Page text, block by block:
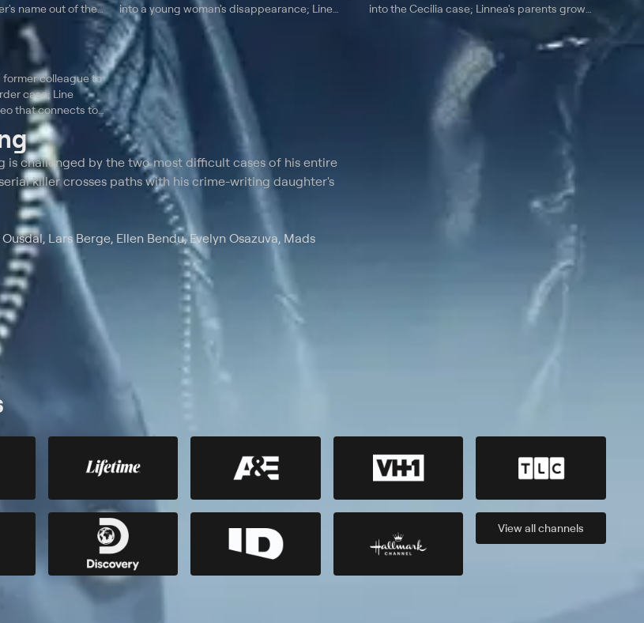
name out of the
into a young woman's disappearance; Line
runs into a familiar face.
into the Cecilia case; Linnea's parents grow
colleague to
case; Line
that connects to
challenged by the two most difficult cases of his entire
killer crosses paths with his crime-writing daughter's
Lars Berge, Ellen Bendu, Evelyn Osazuva, Mads
View allchannels